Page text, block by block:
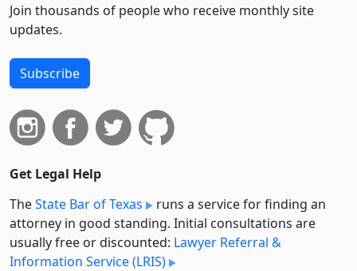
Join thousands of people who receive monthly site
updates.
Subscribe
Get Legal Help
TheState Bar of Texas
runs a service for finding an
attorney in good standing. Initial consultations are
usually free or discounted: Lawyer Referral &
Information Service (LRIS)